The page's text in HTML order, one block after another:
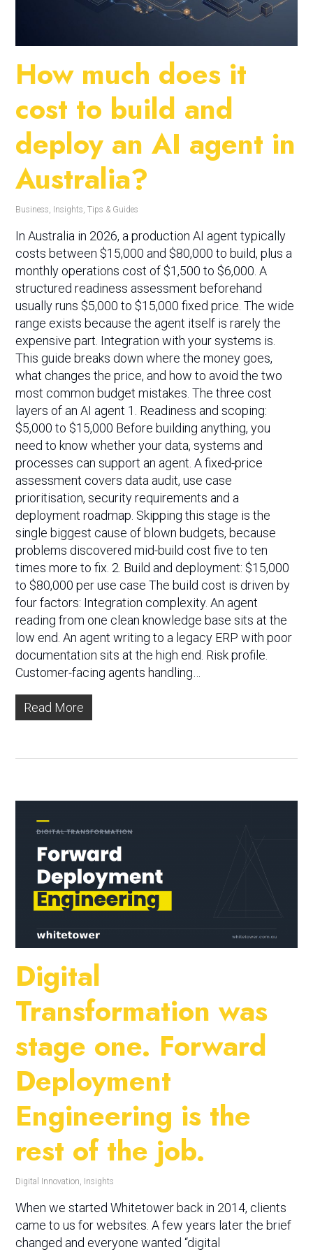
How much does it
cost to build and
deploy an AI agent in
Australia?
Business Insights ,Tips & Guides
In Australia in 2026, a production AI agent typically
costs between $15,000 and $80,000 to build, plus a
monthly operations cost of $1,500 to $6,000. A
structured readiness assessment beforehand
usually runs $5,000 to $15,000 fixed price. The wide
range exists because the agent itself is rarely the
expensive part. Integration with your systems is.
This guide breaks down where the money goes,
what changes the price, and how to avoid the two
most common budget mistakes. The three cost
layers of an AI agent 1. Readiness and scoping:
$5,000 to $15,000 Before building anything, you
need to know whether your data, systems and
processes can support an agent. A fixed-price
assessment covers data audit, use case
prioritisation, security requirements and a
deployment roadmap. Skipping this stage is the
single biggest cause of blown budgets, because
problems discovered mid-build cost five to ten
times more to fix. 2. Build and deployment: $15,000
to $80,000 per use case The build cost is driven by
four factors: Integration complexity. An agent
reading from one clean knowledge base sits at the
low end. An agent writing to a legacy ERP with poor
documentation sits at the high end. Risk profile.
Customer-facing agents handling…
Read More
Digital
Transformation was
stage one. Forward
Deployment
Engineering is the
rest of the job.
Digital Innovation, Insights
When we started Whitetower back in 2014, clients
came to us for websites. A few years later the brief
changed and everyone wanted “digital